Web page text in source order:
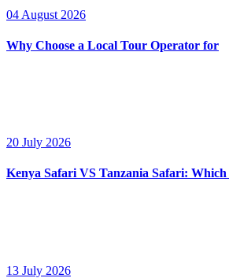
04 August 2026
Why Choose a Local Tour Operator for
20 July 2026
Kenya Safari VS Tanzania Safari: Which
13 July 2026